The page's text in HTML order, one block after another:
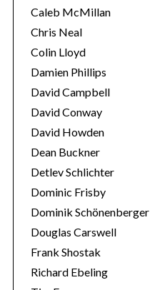
Caleb McMillan
Chris Neal
Colin Lloyd
Damien Phillips
David Campbell
David Conway
David Howden
Dean Buckner
Detlev Schlichter
Dominic Frisby
Dominik Schönenberger
Douglas Carswell
Frank Shostak
Richard Ebeling